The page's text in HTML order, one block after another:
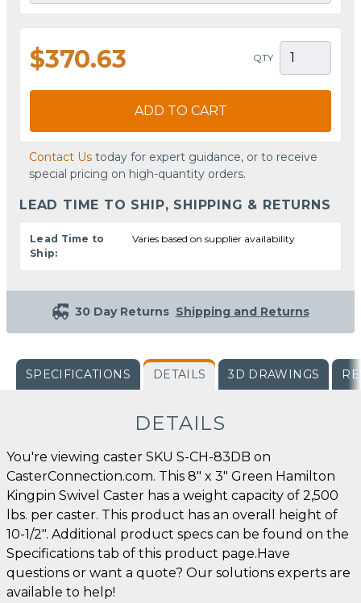
$370.63 QTY
ADD TO CART
Contact Us today for expert guidance, or to receive
special pricing on high-quantity orders.
LEAD TIME TO SHIP, SHIPPING & RETURNS
Lead Time to
Ship:
Varies based on supplier availability
30 Day Returns Shipping and Returns
SPECIFICATIONS DETAILS 3D DRAWINGS
DETAILS
You're viewing caster SKU S-CH-83DB on
CasterConnection.com. This 8" x 3" Green Hamilton
Kingpin Swivel Caster has a weight capacity of 2,500
lbs. per caster. This product has an overall height of
10-1/2". Additional product specs can be found on the
Specifications tab of this product page.Have
questions or want a quote? Our solutions experts are
available to help!